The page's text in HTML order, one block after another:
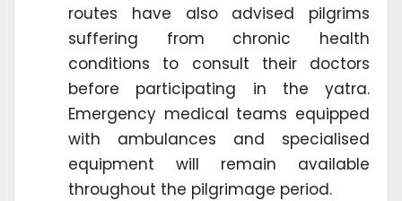
routes have also advised pilgrims
suffering from chronic health
conditions to consult their doctors
before participating in the yatra.
Emergency medical teams equipped
with ambulances and specialised
equipment will remain available
throughout the pilgrimage period.